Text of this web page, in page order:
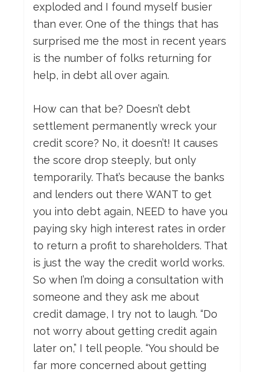
exploded and I found myself busier
than ever. One of the things that has
surprised me the most in recent years
is the number of folks returning for
help, in debt all over again.
How can that be? Doesn’t debt
settlement permanently wreck your
credit score? No, it doesn’t! It causes
the score drop steeply, but only
temporarily. That’s because the banks
and lenders out there WANT to get
you into debt again, NEED to have you
paying sky high interest rates in order
to return a profit to shareholders. That
is just the way the credit world works.
So when I’m doing a consultation with
someone and they ask me about
credit damage, I try not to laugh. “Do
not worry about getting credit again
later on,” I tell people. “You should be
far more concerned about getting